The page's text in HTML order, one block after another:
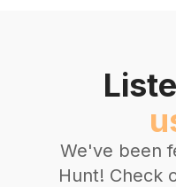
We've been
Hunt! Check